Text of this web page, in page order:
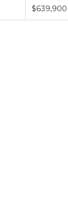
$639,900